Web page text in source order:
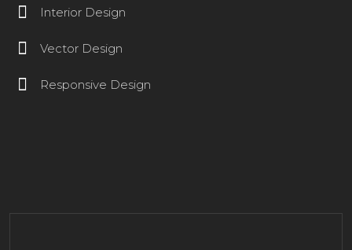
Interior Design
Vector Design
Responsive Design